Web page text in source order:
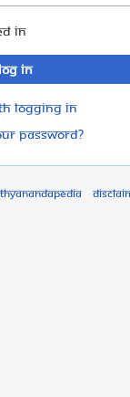
in
in
logging in
password?